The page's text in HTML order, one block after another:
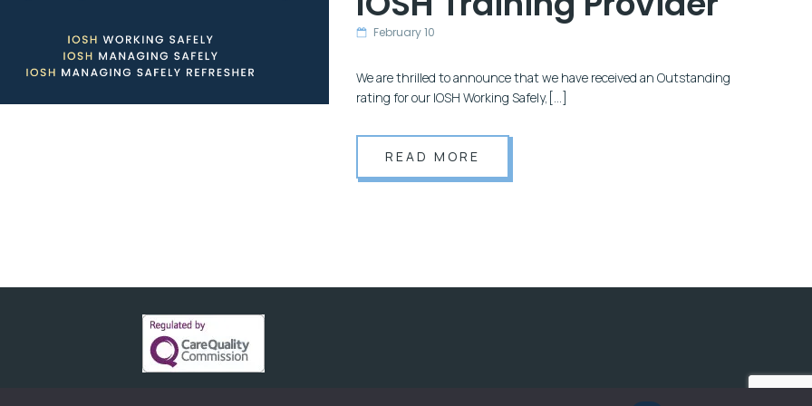
February 10
We are thrilled to announce that we have received an Outstanding
rating for our IOSH Working Safely,[…]
READ MORE